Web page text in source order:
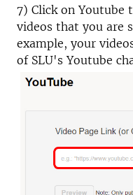
7) Click on Youtube
videos that you are
example, your
of SLU's Youtube